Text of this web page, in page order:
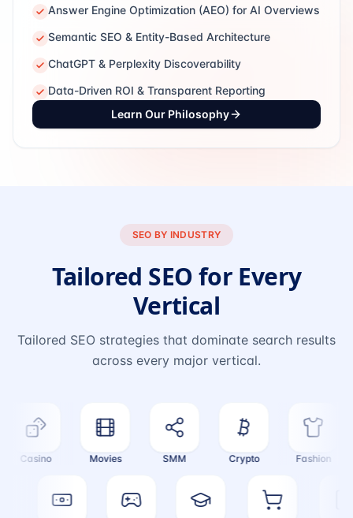
Answer Engine Optimization (AEO) for AI Overviews
Semantic SEO & Entity-Based Architecture
ChatGPT & Perplexity Discoverability
Data-Driven ROI & Transparent Reporting
Learn Our Philosophy
SEO BY INDUSTRY
Tailored SEO for Every
Vertical
Tailored SEO strategies that dominate search results
across every major vertical.
Casino Movies SMM Crypto Fashion